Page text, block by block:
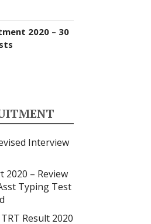
2020 – 30
Interview
2020 – Review
Typing Test
Result 2020